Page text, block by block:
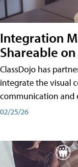
Integration
Shareable
ClassDojo has
integrate the visual
communication and
02/25/26